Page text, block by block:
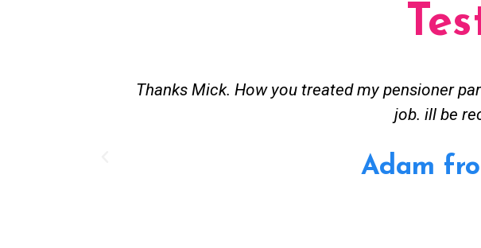
Great service. Bang on time. Received great
existing lpg hot water system to gas. No